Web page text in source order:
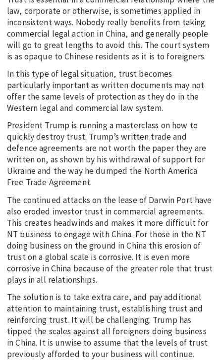
law, corporate or otherwise, is sometimes applied in
inconsistent ways. Nobody really benefits from taking
commercial legal action in China, and generally people
will go to great lengths to avoid this. The court system
is as opaque to Chinese residents as it is to foreigners.
In this type of legal situation, trust becomes
particularly important as written documents may not
offer the same levels of protection as they do in the
Western legal and commercial law system.
President Trump is running a masterclass on how to
quickly destroy trust. Trump’s written trade and
defence agreements are not worth the paper they are
written on, as shown by his withdrawal of support for
Ukraine and the way he dumped the North America
Free Trade Agreement.
The continued attacks on the lease of Darwin Port have
also eroded investor trust in commercial agreements.
This creates headwinds and makes it more difficult for
NT business to engage with China. For those in the NT
doing business on the ground in China this erosion of
trust on a global scale is corrosive. It is even more
corrosive in China because of the greater role that trust
plays in all relationships.
The solution is to take extra care, and pay additional
attention to maintaining trust, establishing trust and
reinforcing trust. It will be challenging. Trump has
tipped the scales against all foreigners doing business
in China. It is unwise to assume that the levels of trust
previously afforded to your business will continue.